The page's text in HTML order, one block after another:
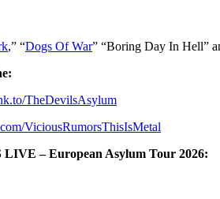
,” “Dogs Of War” “Boring Day In Hell”
TheDevilsAsylum
ViciousRumorsThisIsMetal
– European Asylum Tour 2026: